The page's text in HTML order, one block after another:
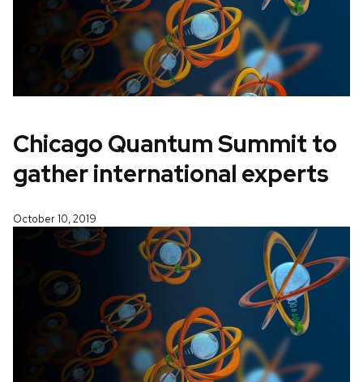
Chicago Quantum Summit to
gather international experts
October 10, 2019